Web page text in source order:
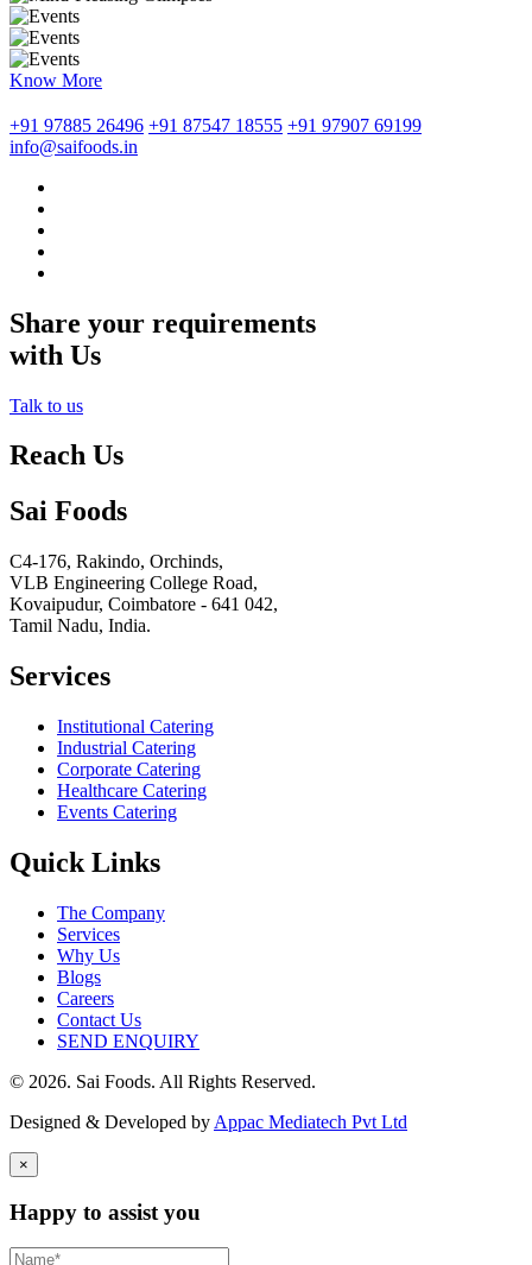
Know More
+91 97885 26496 +91 87547 18555 +91 97907 69199
info@saifoods.in
Share your requirements
with Us
Talk to us
Reach Us
Sai Foods
C4-176, Rakindo, Orchinds,
VLB Engineering College Road,
Kovaipudur, Coimbatore - 641 042,
Tamil Nadu, India.
Services
Institutional Catering
Industrial Catering
Corporate Catering
Healthcare Catering
Events Catering
Quick Links
The Company
Services
Why Us
Blogs
Careers
Contact Us
SEND ENQUIRY
© 2026. Sai Foods. All Rights Reserved.
Designed & Developed by Appac Mediatech Pvt Ltd
×
Happy to assist you